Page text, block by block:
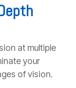
at multiple
your
of vision.